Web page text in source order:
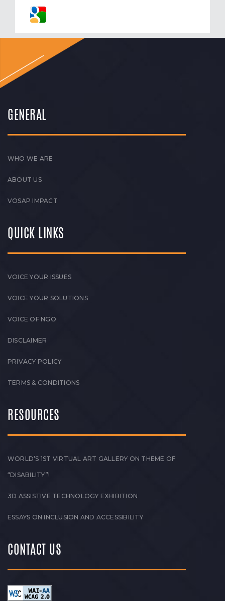
GENERAL
WHO WE ARE
ABOUT US
VOSAP IMPACT
QUICK LINKS
VOICE YOUR ISSUES
VOICE YOUR SOLUTIONS
VOICE OF NGO
DISCLAIMER
PRIVACY POLICY
TERMS & CONDITIONS
RESOURCES
WORLD’S 1ST VIRTUAL ART GALLERY ON THEME OF
“DISABILITY”!
3D ASSISTIVE TECHNOLOGY EXHIBITION
ESSAYS ON INCLUSION AND ACCESSIBILITY
CONTACT US